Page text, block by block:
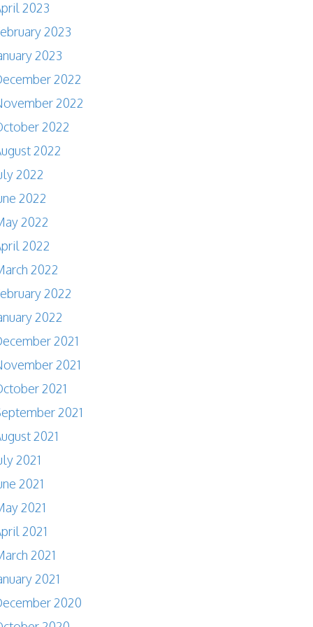
2023
2023
2023
2022
2022
2022
2022
2022
2022
2022
2022
2022
2022
2022
2021
2021
2021
2021
2021
2021
2021
2021
2021
2021
2021
2020